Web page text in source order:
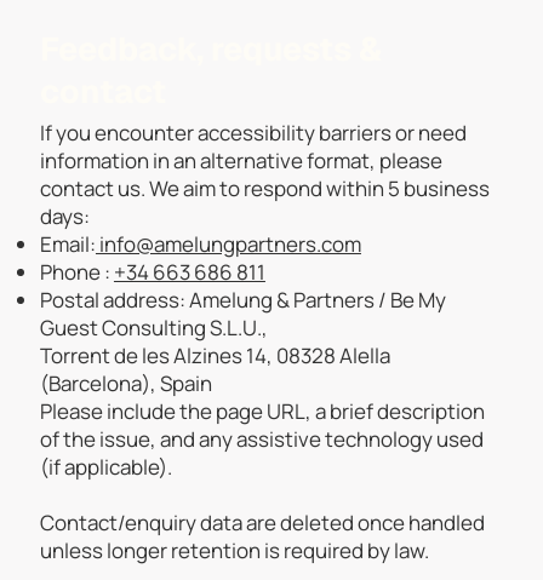
If you encounter accessibility barriers or need
information in an alternative format, please
contact us. We aim to respond within 5 business
days:
Email: info@amelungpartners.com
Phone : +34 663 686 811
Postal address: Amelung & Partners / Be My
Guest Consulting S.L.U.,
Torrent de les Alzines 14, 08328 Alella
(Barcelona), Spain
Please include the page URL, a brief description
of the issue, and any assistive technology used
(if applicable).
Contact/enquiry data are deleted once handled
unless longer retention is required by law.